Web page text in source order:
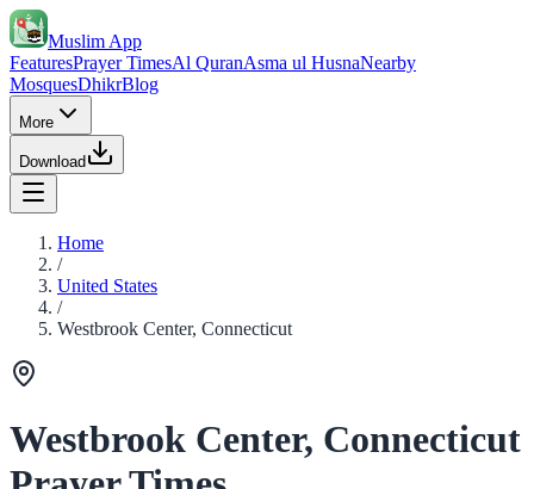
Muslim App
FeaturesPrayer TimesAl QuranAsma ul HusnaNearby
MosquesDhikrBlog
More
Download
Home
/
United States
/
Westbrook Center, Connecticut
Westbrook Center, Connecticut